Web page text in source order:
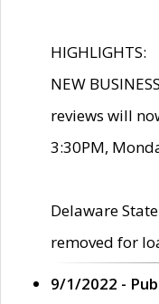
HIGHLIGHTS:
NEW
reviews will
3:30PM,
Delaware
removed for
9/1/2022 -